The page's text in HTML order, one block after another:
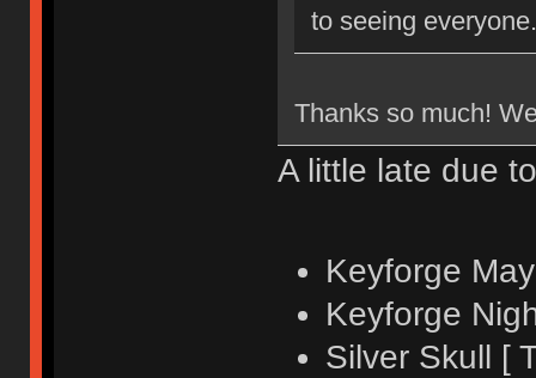
to seeing everyone.
Thanks so much!
A little late due
Keyforge
Keyforge
Silver Skull [